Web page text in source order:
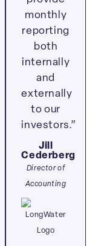
monthly
reporting
both
internally
and
externally
to our
investors.”
Jill
Cederberg
Director of
Accounting